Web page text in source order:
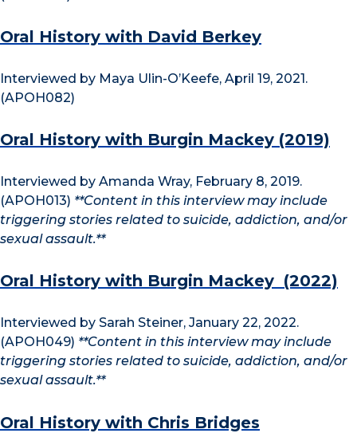
Oral History with David Berkey
Interviewed by Maya Ulin-O’Keefe, April 19, 2021.
(APOH082)
Oral History with Burgin Mackey (2019)
Interviewed by Amanda Wray, February 8, 2019.
(APOH013) **Content in this interview may include
triggering stories related to suicide, addiction, and/or
sexual assault.**
Oral History with Burgin Mackey (2022)
Interviewed by Sarah Steiner, January 22, 2022.
(APOH049) **Content in this interview may include
triggering stories related to suicide, addiction, and/or
sexual assault.**
Oral History with Chris Bridges